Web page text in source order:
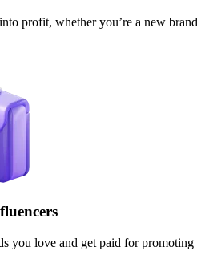
profit, whether you’re a new
you love and get paid for promoting